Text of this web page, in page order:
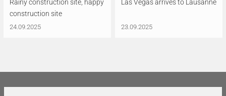
Rainy construction site, happy
construction site
24.09.2025
Las Vegas arrives to Lausanne
23.09.2025